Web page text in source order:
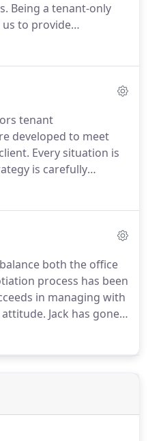
Being a tenant-only
to provide
and avoid the
often associate with
how Donahue Real
tenant
developed to meet
Every situation is
is carefully
client's goals.
will be
estate market, and
Donahue Real
benefits to each of
both the office
process has been
in managing with
Jack has gone
and continues